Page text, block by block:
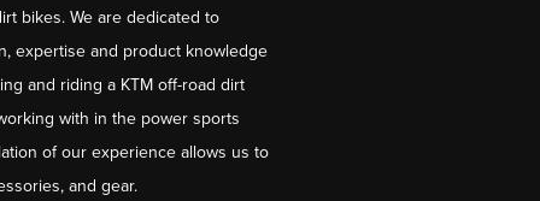
bikes. We are dedicated to
expertise and product knowledge
and riding a KTM off-road dirt
with in the power sports
of our experience allows us to
and gear.